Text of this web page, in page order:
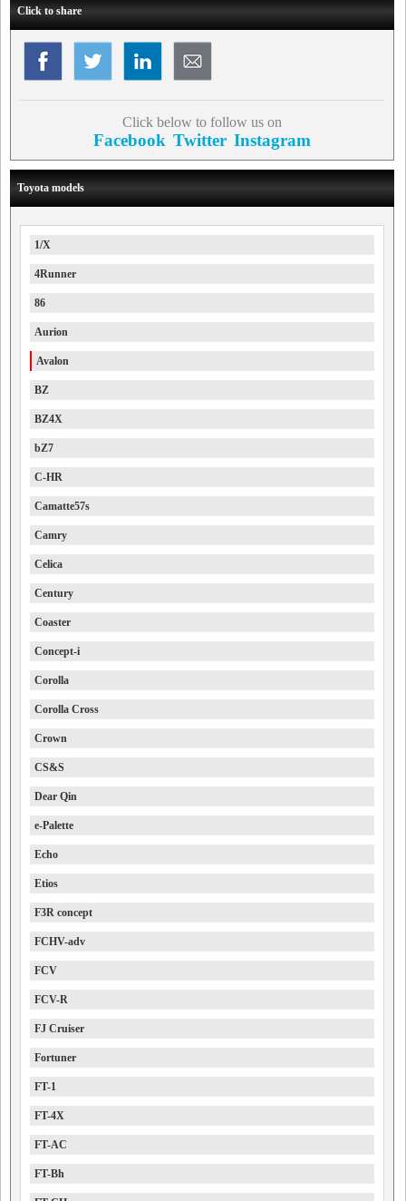
Click to share
Click below to follow us on
Facebook Twitter Instagram
Toyota models
1/X
4Runner
86
Aurion
Avalon
BZ
BZ4X
bZ7
C-HR
Camatte57s
Camry
Celica
Century
Coaster
Concept-i
Corolla
Corolla Cross
Crown
CS&S
Dear Qin
e-Palette
Echo
Etios
F3R concept
FCHV-adv
FCV
FCV-R
FJ Cruiser
Fortuner
FT-1
FT-4X
FT-AC
FT-Bh